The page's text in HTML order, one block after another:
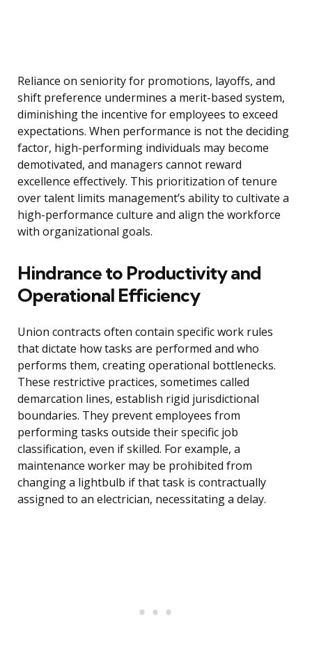
Reliance on seniority for promotions, layoffs, and
shift preference undermines a merit-based system,
diminishing the incentive for employees to exceed
expectations. When performance is not the deciding
factor, high-performing individuals may become
demotivated, and managers cannot reward
excellence effectively. This prioritization of tenure
over talent limits management’s ability to cultivate a
high-performance culture and align the workforce
with organizational goals.
Hindrance to Productivity and
Operational Efficiency
Union contracts often contain specific work rules
that dictate how tasks are performed and who
performs them, creating operational bottlenecks.
These restrictive practices, sometimes called
demarcation lines, establish rigid jurisdictional
boundaries. They prevent employees from
performing tasks outside their specific job
classification, even if skilled. For example, a
maintenance worker may be prohibited from
changing a lightbulb if that task is contractually
assigned to an electrician, necessitating a delay.